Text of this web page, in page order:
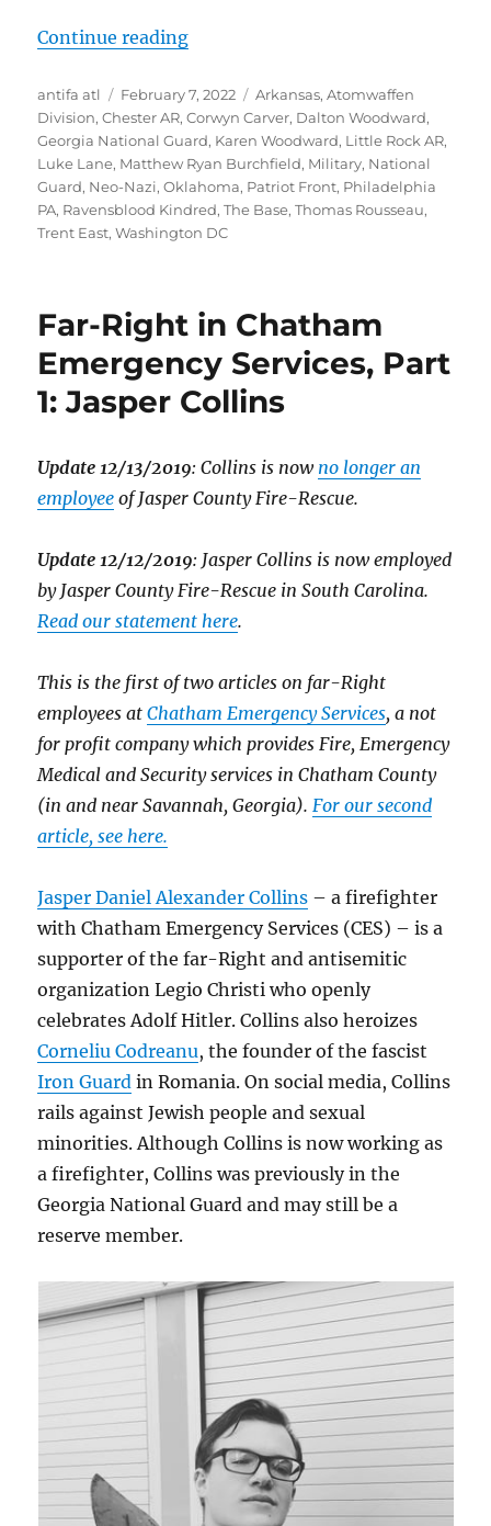
Continue reading“Dalton Woodward, Patriot Front
Author
antifa atl
Posted
on
February 7, 2022 Tags
Arkansas,Atomwaffen
Division,Chester AR,Corwyn Carver, Dalton Woodward,
Georgia National Guard, Karen Woodward, Little Rock AR,
Luke Lane, Matthew Ryan Burchfield, Military, National
Guard, Neo-Nazi,Oklahoma, Patriot Front, Philadelphia
PA, Ravensblood Kindred,The Base,Thomas Rousseau,
Trent East,Washington DC
Far-Right in Chatham
Emergency Services, Part
1: Jasper Collins
Update 12/13/2019: Collins is now no longer an
employee of Jasper County Fire-Rescue.
Update 12/12/2019: Jasper Collins is now employed
by Jasper County Fire-Rescue in South Carolina.
Read our statement here.
This is the first of two articles on far-Right
employees atChatham Emergency Services, a not
for profit company which provides Fire, Emergency
Medical and Security services in Chatham County
(in and near Savannah, Georgia).For our second
article, see here.
Jasper Daniel Alexander Collins – a firefighter
with Chatham Emergency Services (CES) – is a
supporter of the far-Right and antisemitic
organization Legio Christi who openly
celebrates Adolf Hitler. Collins also heroizes
Corneliu Codreanu, the founder of the fascist
Iron Guard in Romania. On social media, Collins
rails against Jewish people and sexual
minorities. Although Collins is now working as
a firefighter, Collins was previously in the
Georgia National Guard and may still be a
reserve member.